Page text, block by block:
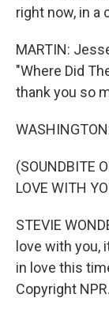
right now, in a
MARTIN:
"Where Did
thank you so
(SOUNDBITE
LOVE WITH
STEVIE
love with you,
in love this
Copyright NPR.